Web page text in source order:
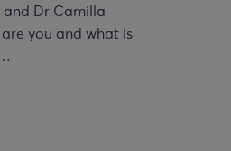
and Dr Camilla
you and what is